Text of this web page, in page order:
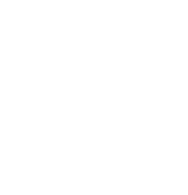
NEW TAB)